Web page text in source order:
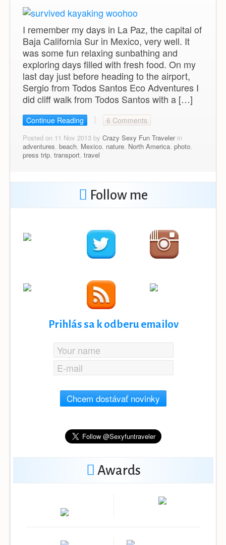
I remember my days in La Paz, the capital of
Baja California Sur in Mexico, very well. It
was some fun relaxing sunbathing and
exploring days filled with fresh food. On my
last day just before heading to the airport,
Sergio from Todos Santos Eco Adventures I
did cliff walk from Todos Santos with a […]
Continue Reading 6 Comments
Posted on 11 Nov 2013 by Crazy Sexy Fun Travelerin
adventures beach Mexico nature North America photo
press trip transport travel
Follow me
Prihlás sa k odberu emailov
Chcem dostávať novinky
Awards